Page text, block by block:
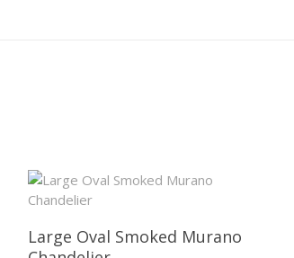
Large Oval Smoked Murano